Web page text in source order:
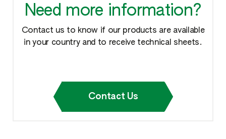
Need more information?
Contact us to know if our products are available
in your country and to receive technical sheets.
Contact Us